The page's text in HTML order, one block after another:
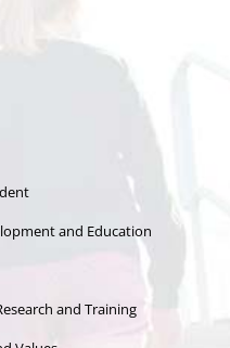
and Education
and Training